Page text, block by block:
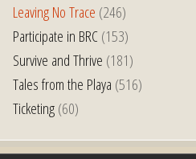
Leaving No Trace (246)
Participate in BRC(153)
Survive and Thrive (181)
Tales from the Playa (516)
Ticketing(60)